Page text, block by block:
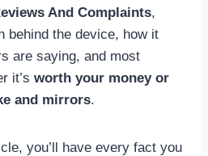
And Complaints,
behind the device, how it
are saying, and most
it’s worth your money or
and mirrors.
you’ll have every fact you